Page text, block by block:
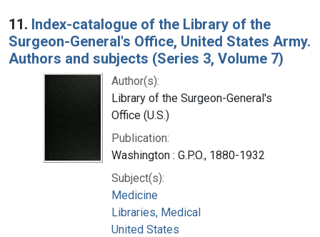
11. Index-catalogue of the Library of the
Surgeon-General's Office, United States Army.
Authors and subjects (Series 3, Volume 7)
Author(s):
Library of the Surgeon-General's
Office (U.S.)
Publication:
Washington : G.P.O., 1880-1932
Subject(s):
Medicine
Libraries, Medical
United States